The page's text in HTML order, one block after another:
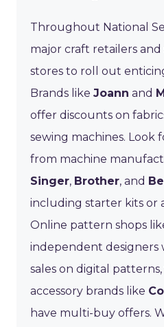
Throughout National
major craft retailers
stores to roll out
Brands like Joann and
offer discounts on
sewing machines. Look
from machine
Singer, Brother, and
including starter kits or
Online pattern shops
independent designers
sales on digital
accessory brands like
have multi-buy offers.